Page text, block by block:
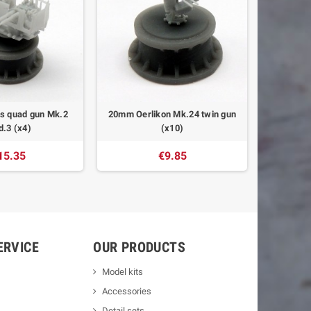
quad gun Mk.2
(x4)
20mm Oerlikon Mk.24 twin gun
(x10)
€9.85
OUR PRODUCTS
Model kits
Accessories